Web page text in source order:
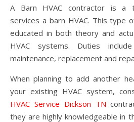
A Barn HVAC contractor is a
services a barn HVAC. This type
educated in both theory and
HVAC systems. Duties
maintenance, replacement and
When planning to add another
your existing HVAC system,
HVAC Service Dickson TN
they are highly knowledgeable in